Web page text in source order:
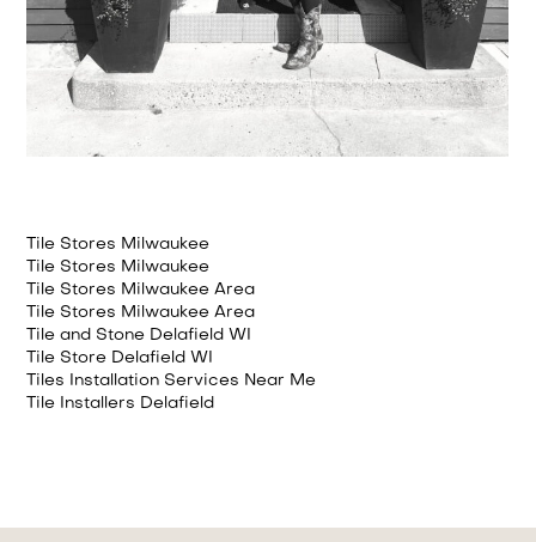
Tile Stores Milwaukee
Tile Stores Milwaukee
Tile Stores Milwaukee Area
Tile Stores Milwaukee Area
Tile and Stone Delafield WI
Tile Store Delafield WI
Tiles Installation Services Near Me
Tile Installers Delafield